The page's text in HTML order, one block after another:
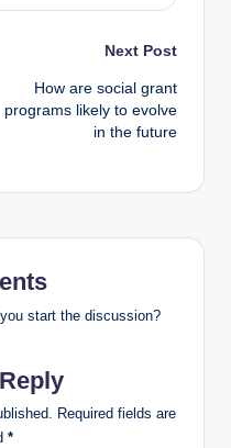
Next Post
How are social grant
programs likely to evolve
in the future
start the discussion?
Required fields are
*